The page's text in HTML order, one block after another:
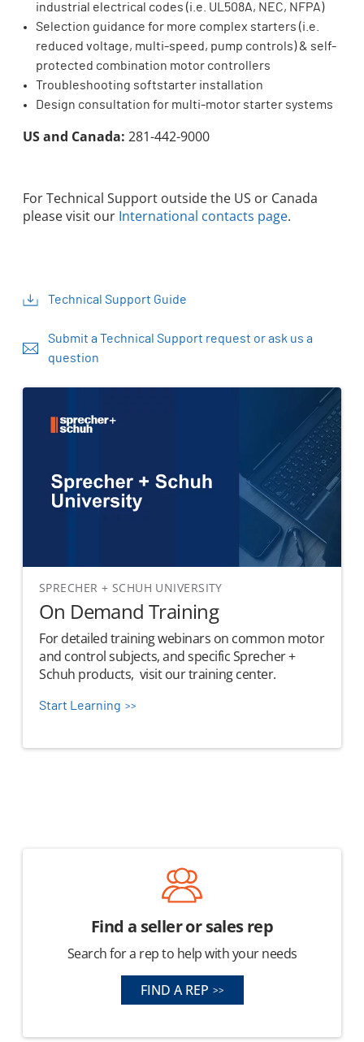
industrial electrical codes (i.e. UL508A, NEC, NFPA)
Selection guidance for more complex starters (i.e.
reduced voltage, multi-speed, pump controls) & self-
protected combination motor controllers
Troubleshooting softstarter installation
Design consultation for multi-motor starter systems
US and Canada: 281-442-9000
For Technical Support outside the US or Canada
please visit our International contacts page.
Technical Support Guide
Submit a Technical Support request or ask us a
question
SPRECHER + SCHUH UNIVERSITY
On Demand Training
For detailed training webinars on common motor
and control subjects, and specific Sprecher +
Schuh products, visit our training center.
Start Learning
Find a seller or sales rep
Search for a rep to help with your needs
FIND A REP